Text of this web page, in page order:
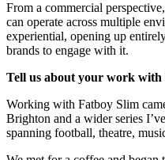
From a commercial
can operate across multiple
experiential, opening up
brands to engage with it.
Tell us about your work with
Working with Fatboy Slim
Brighton and a wider series
spanning football, theatre,